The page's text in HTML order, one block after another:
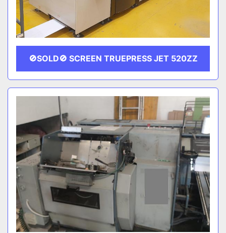
🚫SOLD🚫 SCREEN TRUEPRESS JET 520ZZ